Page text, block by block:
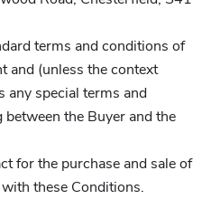
terms and conditions of
and (unless the context
any special terms and
the Buyer and the
for the purchase and sale of
these Conditions.